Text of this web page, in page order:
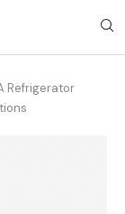
Refrigerator